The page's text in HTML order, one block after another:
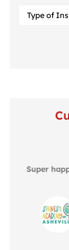
Gary is